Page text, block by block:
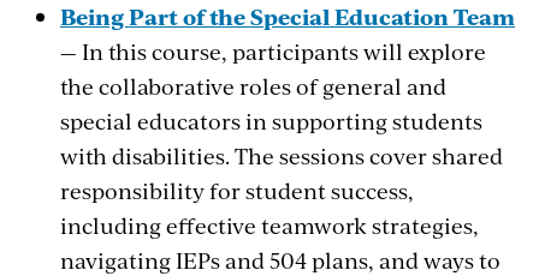
Being Part of the Special Education Team
— In this course, participants will explore
the collaborative roles of general and
special educators in supporting students
with disabilities. The sessions cover shared
responsibility for student success,
including effective teamwork strategies,
navigating IEPs and 504 plans, and ways to